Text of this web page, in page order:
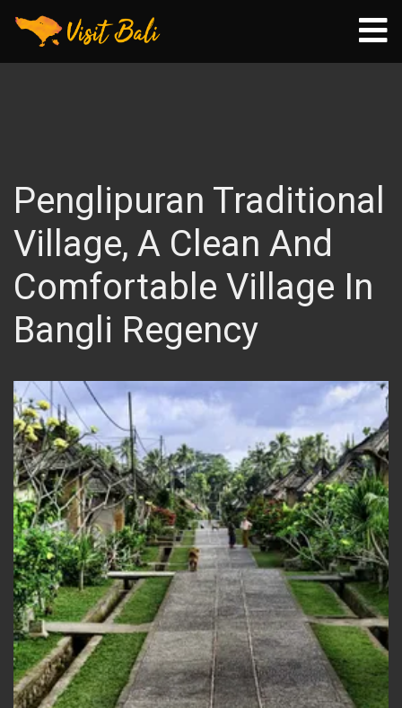
Penglipuran Traditional
Village, A Clean And
Comfortable Village In
Bangli Regency